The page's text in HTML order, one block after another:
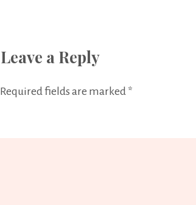
Leave a Reply
Required fields are marked *